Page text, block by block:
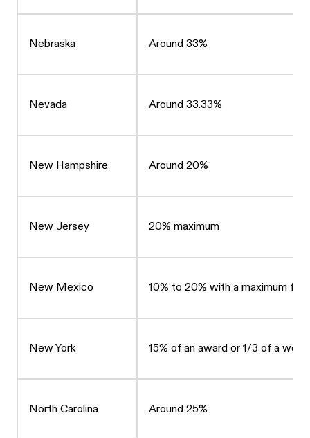
Nebraska Around 33%
Nevada Around 33.33%
New Hampshire Around 20%
New Jersey 20% maximum
New Mexico 10% to 20% with a maximum
New York 15% of an award or 1/3 of a
North Carolina Around 25%